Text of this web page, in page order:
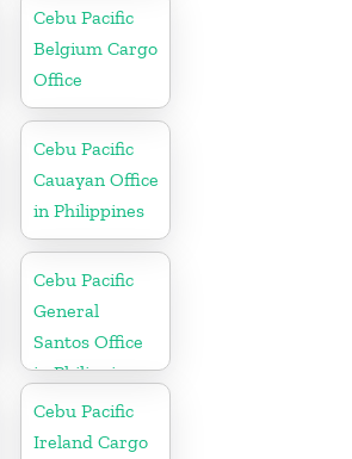
Cebu Pacific
Belgium Cargo
Office
Cebu Pacific
Cauayan Office
in Philippines
Cebu Pacific
General
Santos Office
in Philippines
Cebu Pacific
Ireland Cargo